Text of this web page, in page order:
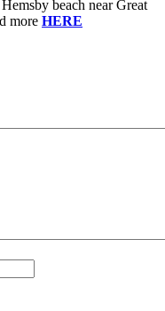
beach near Great
more HERE